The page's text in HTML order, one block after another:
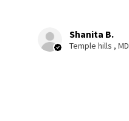
Shanita B.
Temple hills , MD